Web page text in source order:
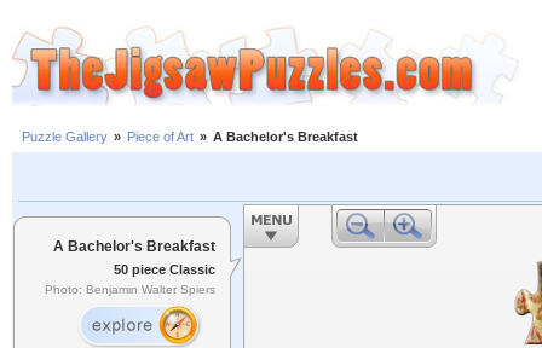
Puzzle Gallery » Piece of Art » A Bachelor's Breakfast
A Bachelor's Breakfast
50 piece Classic
Photo: Benjamin Walter Spiers